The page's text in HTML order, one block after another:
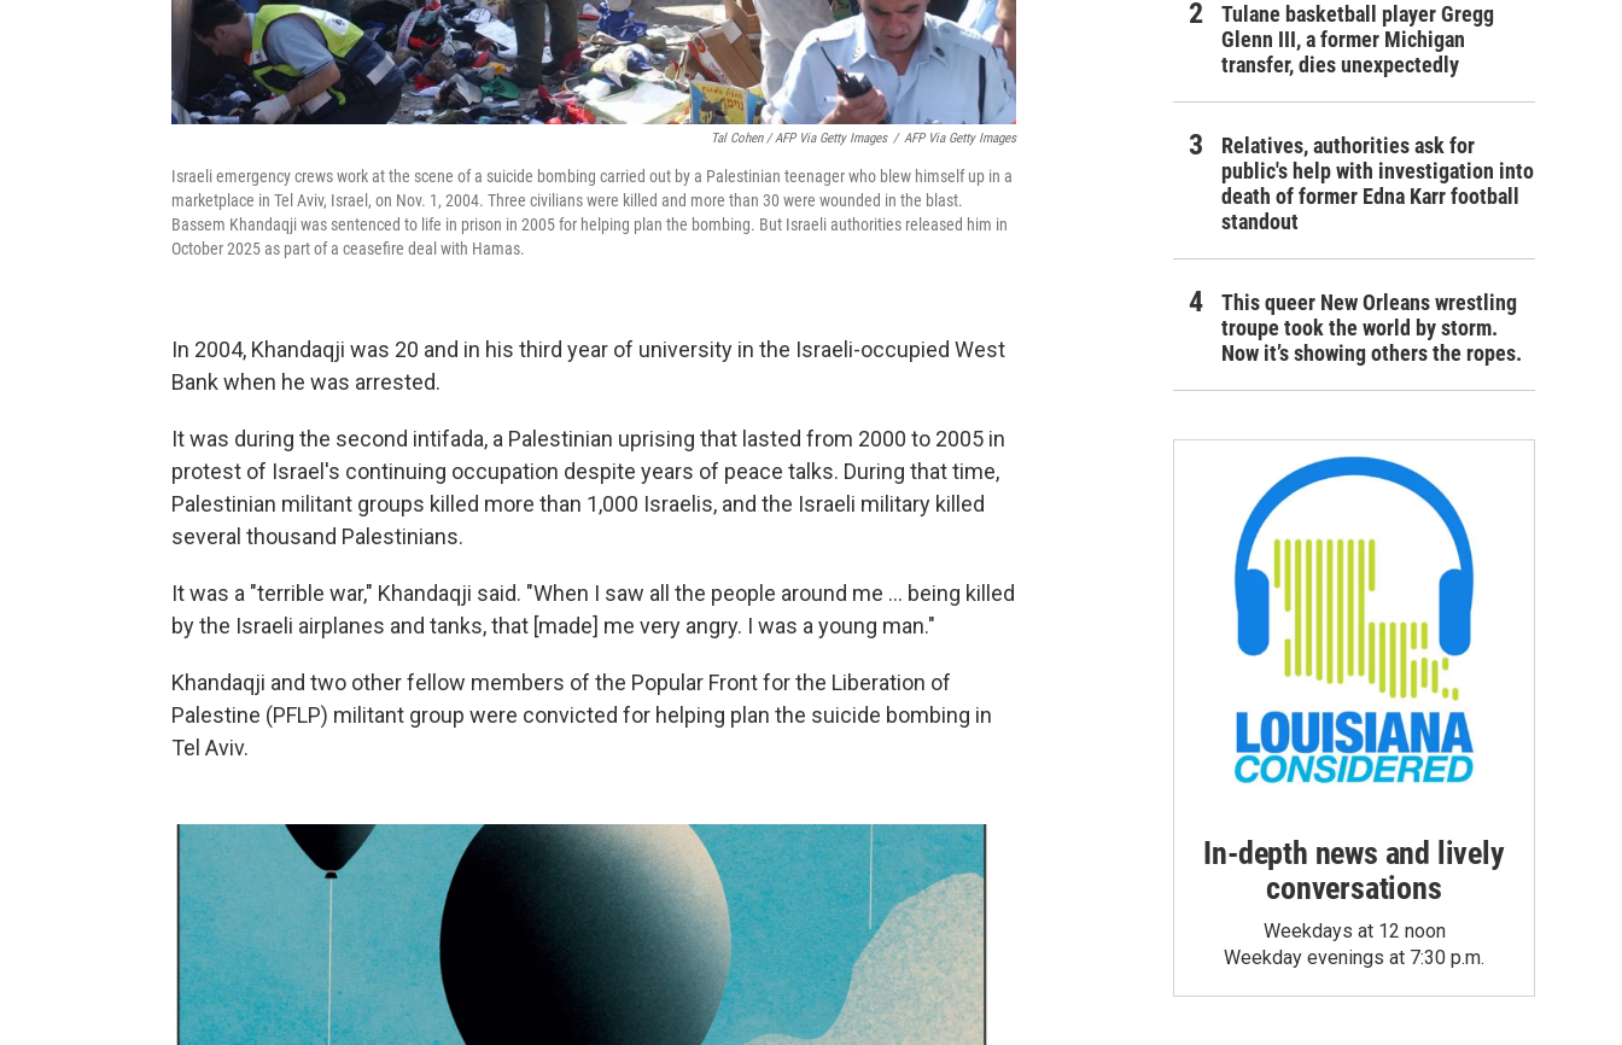
Tal Cohen / AFP Via Getty Images / AFP Via Getty Images
Israeli emergency crews work at the scene of a suicide bombing carried out by a Palestinian teenager who blew himself up in a
marketplace in Tel Aviv, Israel, on Nov. 1, 2004. Three civilians were killed and more than 30 were wounded in the blast.
Bassem Khandaqji was sentenced to life in prison in 2005 for helping plan the bombing. But Israeli authorities released him in
October 2025 as part of a ceasefire deal with Hamas.
In 2004, Khandaqji was 20 and in his third year of university in the Israeli-occupied West
Bank when he was arrested.
It was during the second intifada, a Palestinian uprising that lasted from 2000 to 2005 in
protest of Israel's continuing occupation despite years of peace talks. During that time,
Palestinian militant groups killed more than 1,000 Israelis, and the Israeli military killed
several thousand Palestinians.
It was a "terrible war," Khandaqji said. "When I saw all the people around me ... being killed
by the Israeli airplanes and tanks, that [made] me very angry. I was a young man."
Khandaqji and two other fellow members of the Popular Front for the Liberation of
Palestine (PFLP) militant group were convicted for helping plan the suicide bombing in
Tel Aviv.
Tulane basketball player Gregg
Glenn III, a former Michigan
transfer, dies unexpectedly
Relatives, authorities ask for
public's help with investigation into
death of former Edna Karr football
standout
This queer New Orleans wrestling
troupe took the world by storm.
Now it’s showing others the ropes.
In-depth news and lively
conversations
Weekdays at 12 noon
Weekday evenings at 7:30 p.m.